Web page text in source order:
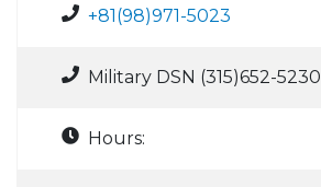
+81(98)971-5023
Military DSN (315)652-5230
Hours: